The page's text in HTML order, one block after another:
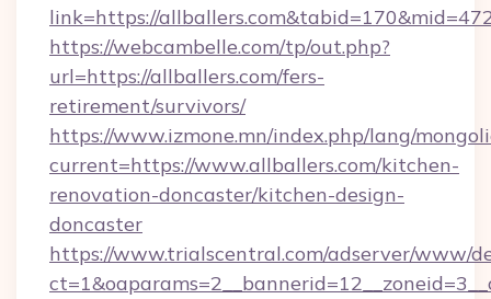
link=https://
https://webcambelle.com/tp/out.php?
url=https://allballers.com/fers-
retirement/survivors/
https://www.izmone.mn/index.php/lang/
current=https://www.allballers.com/kitchen-
renovation-doncaster/kitchen-design-
doncaster
https://www.trialscentral.com/adserver/www/